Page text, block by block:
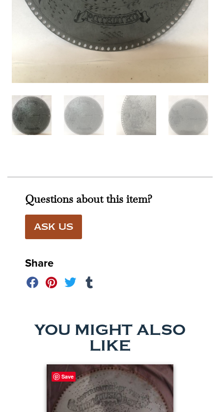
Questions about this item?
ASK US
Share
YOU MIGHT ALSO
LIKE
Save